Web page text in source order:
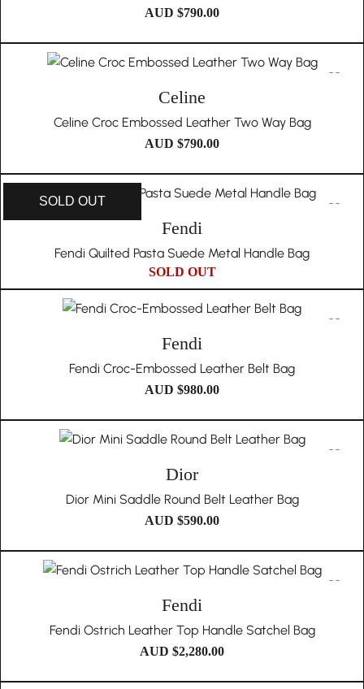
AUD $790.00
Celine
Celine Croc Embossed Leather Two Way Bag
AUD $790.00
SOLD OUT
Fendi
Fendi Quilted Pasta Suede Metal Handle Bag
SOLD OUT
Fendi
Fendi Croc-Embossed Leather Belt Bag
AUD $980.00
Dior
Dior Mini Saddle Round Belt Leather Bag
AUD $590.00
Fendi
Fendi Ostrich Leather Top Handle Satchel Bag
AUD $2,280.00